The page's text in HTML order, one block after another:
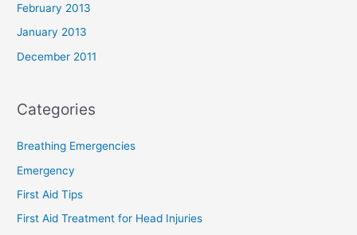
February 2013
January 2013
December 2011
Categories
Breathing Emergencies
Emergency
First Aid Tips
First Aid Treatment for Head Injuries